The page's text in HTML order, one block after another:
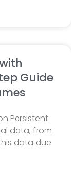
Guide
Persistent
data, from
data due